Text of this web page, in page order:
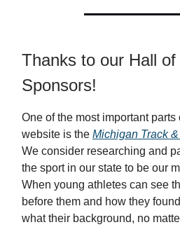
Thanks to our Hall
Sponsors!
One of the most important parts
website is the Michigan Track
We consider researching and
the sport in our state to be our
When young athletes can see
before them and how they
what their background, no